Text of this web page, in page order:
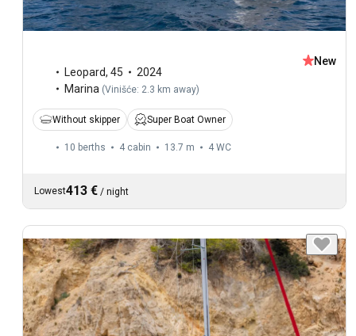
Leopard, 45
2024
Marina (Vinišće: 2.3 km away)
New
Without skipper Super Boat Owner
10 berths 4 cabin 13.7 m 4 WC
Lowest413 € / night